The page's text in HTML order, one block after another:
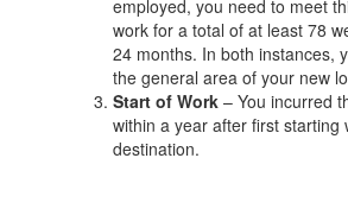
employed, you need to meet
work for a total of at least 78
24 months. In both instances,
the general area of your new
Start of Work – You incurred
within a year after first starting
destination.